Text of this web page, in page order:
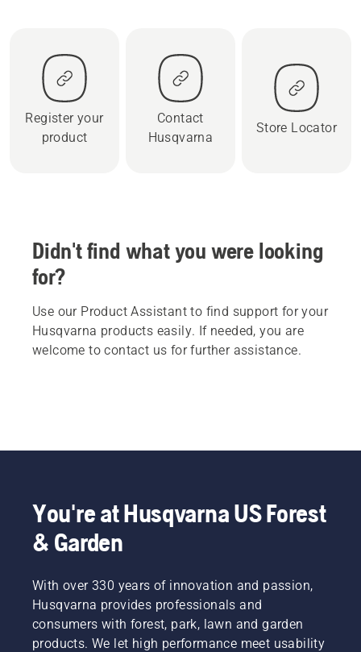
Register your
product
Contact
Husqvarna
Store Locator
Didn't find what you were looking
for?
Use our Product Assistant to find support for your
Husqvarna products easily. If needed, you are
welcome to contact us for further assistance.
You're at Husqvarna US Forest
& Garden
With over 330 years of innovation and passion,
Husqvarna provides professionals and
consumers with forest, park, lawn and garden
products. We let high performance meet usability